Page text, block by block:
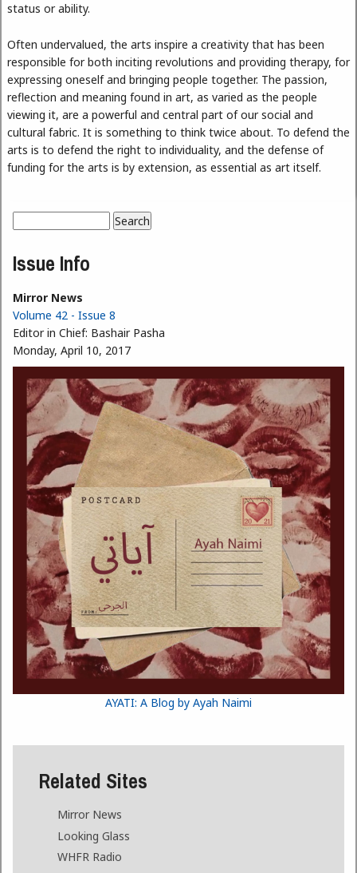
status or ability.
Often undervalued, the arts inspire a creativity that has been
responsible for both inciting revolutions and providing therapy, for
expressing oneself and bringing people together. The passion,
reflection and meaning found in art, as varied as the people
viewing it, are a powerful and central part of our social and
cultural fabric. It is something to think twice about. To defend the
arts is to defend the right to individuality, and the defense of
funding for the arts is by extension, as essential as art itself.
Search form
Issue Info
Mirror News
Volume 42 - Issue 8
Editor in Chief: Bashair Pasha
Monday, April 10, 2017
AYATI: A Blog by Ayah Naimi
Related Sites
Mirror News
Looking Glass
WHFR Radio